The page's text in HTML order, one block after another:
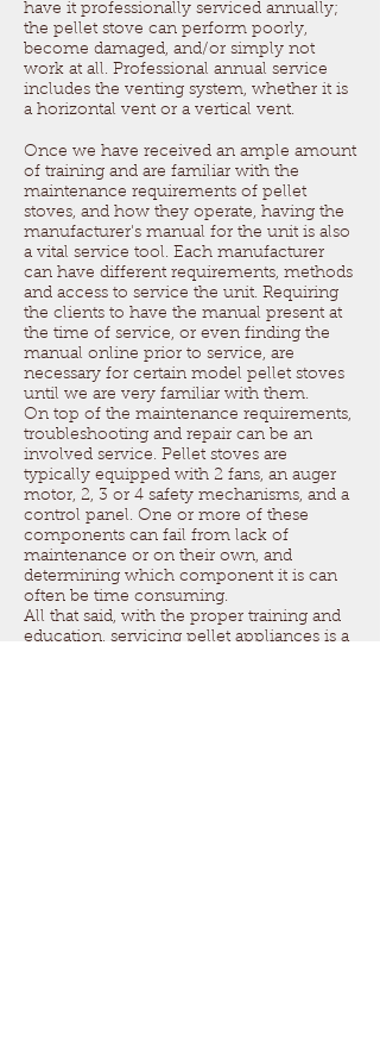
have it professionally serviced annually;
the pellet stove can perform poorly,
become damaged, and/or simply not
work at all. Professional annual service
includes the venting system, whether it is
a horizontal vent or a vertical vent.
Once we have received an ample amount
of training and are familiar with the
maintenance requirements of pellet
stoves, and how they operate, having the
manufacturer's manual for the unit is also
a vital service tool. Each manufacturer
can have different requirements, methods
and access to service the unit. Requiring
the clients to have the manual present at
the time of service, or even finding the
manual online prior to service, are
necessary for certain model pellet stoves
until we are very familiar with them.
On top of the maintenance requirements,
troubleshooting and repair can be an
involved service. Pellet stoves are
typically equipped with 2 fans, an auger
motor, 2, 3 or 4 safety mechanisms, and a
control panel. One or more of these
components can fail from lack of
maintenance or on their own, and
determining which component it is can
often be time consuming.
All that said, with the proper training and
education, servicing pellet appliances is a